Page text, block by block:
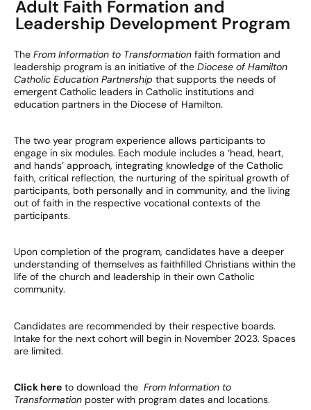
Adult Faith Formation and
Leadership Development Program
The From Information to Transformation faith formation and
leadership program is an initiative of the Diocese of Hamilton
Catholic Education Partnership that supports the needs of
emergent Catholic leaders in Catholic institutions and
education partners in the Diocese of Hamilton.
The two year program experience allows participants to
engage in six modules. Each module includes a ‘head, heart,
and hands’ approach, integrating knowledge of the Catholic
faith, critical reflection, the nurturing of the spiritual growth of
participants, both personally and in community, and the living
out of faith in the respective vocational contexts of the
participants.
Upon completion of the program, candidates have a deeper
understanding of themselves as faith­filled Christians within the
life of the church and leadership in their own Catholic
community.
Candidates are recommended by their respective boards.
Intake for the next cohort will begin in November 2023. Spaces
are limited.
Click here to download the From Information to
Transformation poster with program dates and locations.